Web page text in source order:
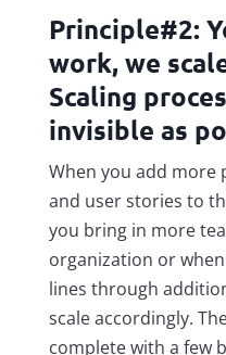
Principle#2:
work, we
Scaling
invisible as
When you add more
and user stories to
you bring in more
organization or
lines through
scale accordingly.
complete with a few